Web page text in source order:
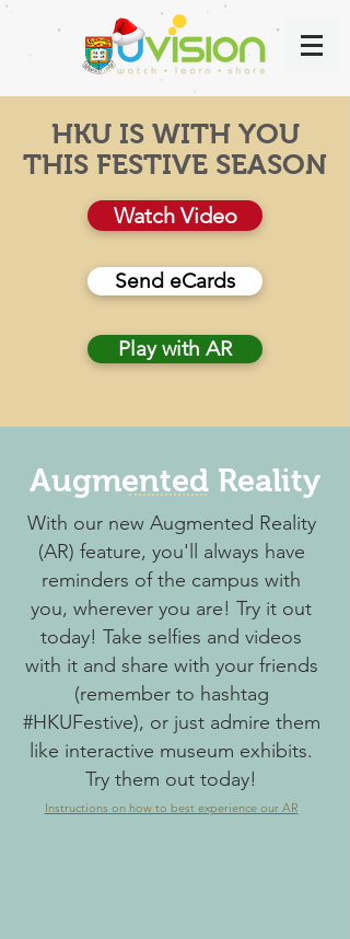
HKU IS WITH YOU
THIS FESTIVE SEASON
Watch Video
Send eCards
Play with AR
Augmented Reality
With our new Augmented Reality
(AR) feature, you'll always have
reminders of the campus with
you, wherever you are! Try it out
today! Take selfies and videos
with it and share with your friends
(remember to hashtag
#HKUFestive), or just admire them
like interactive museum exhibits.
Try them out today!
Instructions on how to best experience our AR